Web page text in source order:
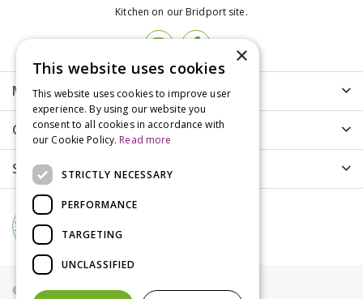
Kitchen on our Bridport site.
More info
Customer Care
Shopping
© Groves Nurseries all rights reserved 2021
×
This website uses cookies
This website uses cookies to improve user
experience. By using our website you
consent to all cookies in accordance with
our Cookie Policy. Read more
STRICTLY NECESSARY
PERFORMANCE
TARGETING
UNCLASSIFIED